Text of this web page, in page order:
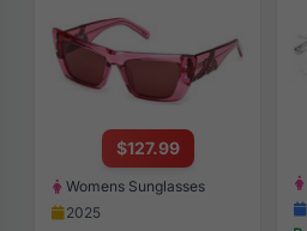
$127.99
Womens Sunglasses
2025